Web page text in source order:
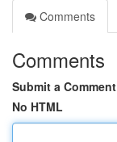
Comments
Comments
Submit a Comment
No HTML